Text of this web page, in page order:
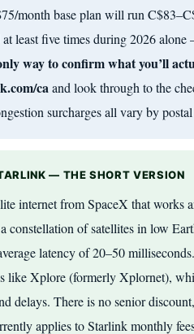
month base plan will run
at least five times during 2026
way to confirm what you’ll
caand look through to the
surcharges all vary by
— THE SHORT VERSION
internet from SpaceX that works
a constellation of satellites in low
latency of 20–50
like Xplore (formerly Xplornet),
delays. There is no senior
applies to Starlink monthly